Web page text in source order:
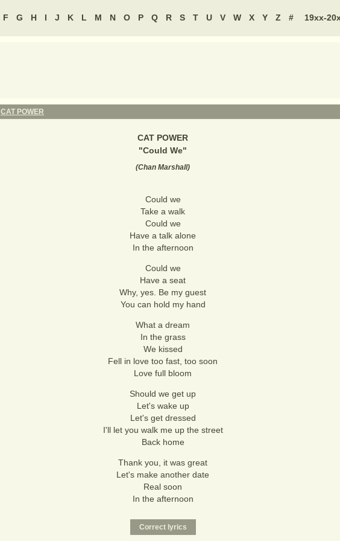
F G H I J K L M N O P Q R S T U V W X Y Z # 19xx-
CAT POWER
CAT POWER
"Could We"
(Chan Marshall)
Could we
Take a walk
Could we
Have a talk alone
In the afternoon
Could we
Have a seat
Why, yes. Be my guest
You can hold my hand
What a dream
In the grass
We kissed
Fell in love too fast, too soon
Love full bloom
Should we get up
Let's wake up
Let's get dressed
I'll let you walk me up the street
Back home
Thank you, it was great
Let's make another date
Real soon
In the afternoon